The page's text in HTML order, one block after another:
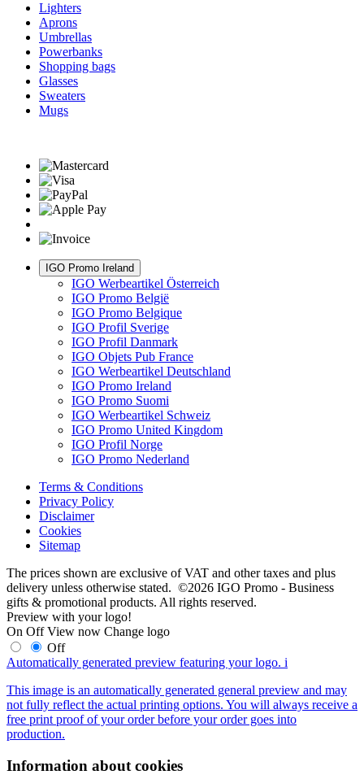
Lighters
Aprons
Umbrellas
Powerbanks
Shopping bags
Glasses
Sweaters
Mugs
IGO Promo Ireland
IGO Werbeartikel Österreich
IGO Promo België
IGO Promo Belgique
IGO Profil Sverige
IGO Profil Danmark
IGO Objets Pub France
IGO Werbeartikel Deutschland
IGO Promo Ireland
IGO Promo Suomi
IGO Werbeartikel Schweiz
IGO Promo United Kingdom
IGO Profil Norge
IGO Promo Nederland
Terms & Conditions
Privacy Policy
Disclaimer
Cookies
Sitemap
The prices shown are exclusive of VAT and other taxes and plus
delivery unless otherwise stated. ©2026 IGO Promo - Business
gifts & promotional products. All rights reserved.
Preview with your logo!
On Off View now Change logo
Off
Automatically generated preview featuring your logo. i
This image is an automatically generated general preview and may
not fully reflect the actual printing options. You will always receive a
free print proof of your order before your order goes into
production.
Information about cookies